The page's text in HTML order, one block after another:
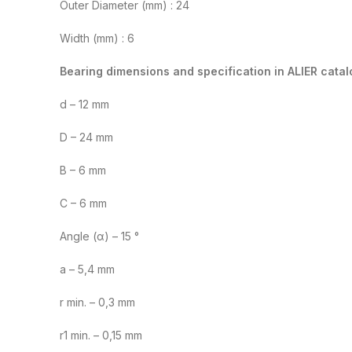
Outer Diameter (mm) : 24
Width (mm) : 6
Bearing dimensions and specification in ALIER
d – 12 mm
D – 24 mm
B – 6 mm
C – 6 mm
Angle (α) – 15 °
a – 5,4 mm
r min. – 0,3 mm
r1 min. – 0,15 mm